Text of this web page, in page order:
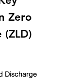
Zero
(ZLD)
Discharge